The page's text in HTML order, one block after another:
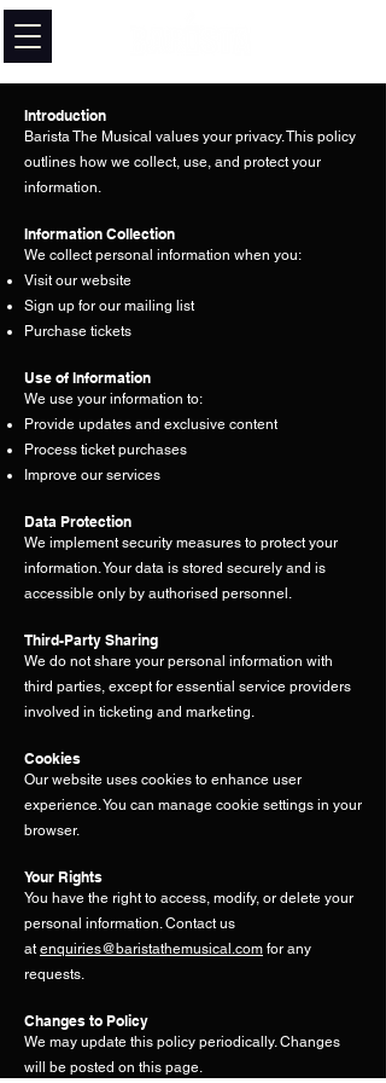
Introduction
Barista The Musical values your privacy. This policy
outlines how we collect, use, and protect your
information.
Information Collection
We collect personal information when you:
Visit our website
Sign up for our mailing list
Purchase tickets
Use of Information
We use your information to:
Provide updates and exclusive content
Process ticket purchases
Improve our services
Data Protection
We implement security measures to protect your
information. Your data is stored securely and is
accessible only by authorised personnel.
Third-Party Sharing
We do not share your personal information with
third parties, except for essential service providers
involved in ticketing and marketing.
Cookies
Our website uses cookies to enhance user
experience. You can manage cookie settings in your
browser.
Your Rights
You have the right to access, modify, or delete your
personal information. Contact us
at enquiries@baristathemusical.com for any
requests.
Changes to Policy
We may update this policy periodically. Changes
will be posted on this page.